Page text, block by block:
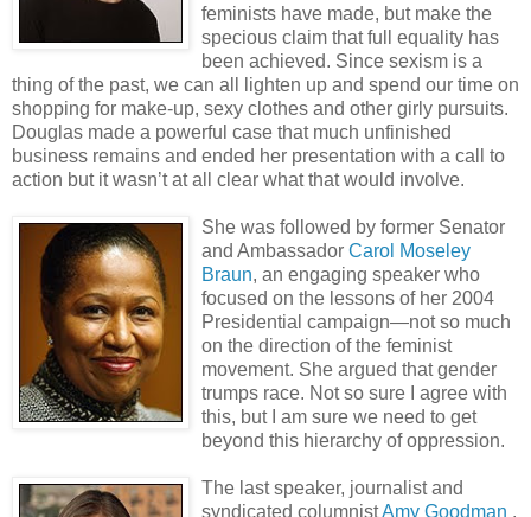
feminists have made, but make the
specious claim that full equality has
been achieved. Since sexism is a
thing of the past, we can all lighten up and spend our time on
shopping for make-up, sexy clothes and other girly pursuits.
Douglas made a powerful case that much unfinished
business remains and ended her presentation with a call to
action but it wasn’t at all clear what that would involve.
She was followed by former Senator
and Ambassador Carol Moseley
Braun, an engaging speaker who
focused on the lessons of her 2004
Presidential campaign—not so much
on the direction of the feminist
movement. She argued that gender
trumps race. Not so sure I agree with
this, but I am sure we need to get
beyond this hierarchy of oppression.
The last speaker, journalist and
syndicated columnistAmy Goodman ,